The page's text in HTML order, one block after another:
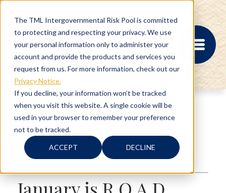
The TML Intergovernmental Risk Pool is committed
to protecting and respecting your privacy. We use
your personal information only to administer your
account and provide the products and services you
request from us. For more information, check out our
Privacy Notice.
If you decline, your information won’t be tracked
when you visit this website. A single cookie will be
used in your browser to remember your preference
not to be tracked.
ACCEPT DECLINE
MEMBER PORTAL
REGISTRATION
PROVIDER BILL
STATUS
MEMBER PORTAL
2 min read
Safety,Preparedness R.O.A.D. Ready